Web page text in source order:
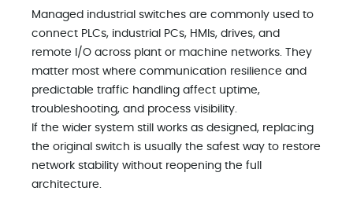
Managed industrial switches are commonly used to
connect PLCs, industrial PCs, HMIs, drives, and
remote I/O across plant or machine networks. They
matter most where communication resilience and
predictable traffic handling affect uptime,
troubleshooting, and process visibility.
If the wider system still works as designed, replacing
the original switch is usually the safest way to restore
network stability without reopening the full
architecture.